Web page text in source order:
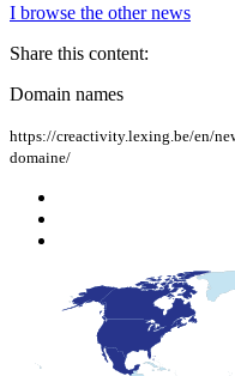
I browse the other news
Share this content:
Domain names
https://creactivity.lexing.be/en/
domaine/